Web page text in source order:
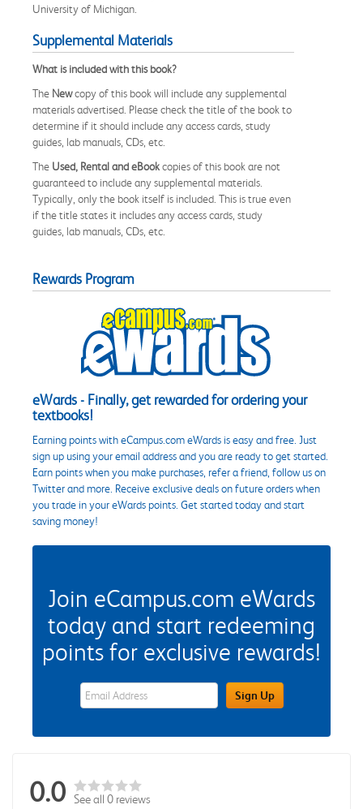
University of Michigan.
Supplemental Materials
What is included with this book?
The Newcopy of this book will include any supplemental
materials advertised. Please check the title of the book to
determine if it should include any access cards, study
guides, lab manuals, CDs, etc.
The Used, Rental and eBookcopies of this book are not
guaranteed to include any supplemental materials.
Typically, only the book itself is included. This is true even
if the title states it includes any access cards, study
guides, lab manuals, CDs, etc.
Rewards Program
eWards - Finally, get rewarded for ordering your
textbooks!
Earning points with eCampus.com eWards is easy and free. Just
sign up using your email address and you are ready to get started.
Earn points when you make purchases, refer a friend, follow us on
Twitter and more. Receive exclusive deals on future orders when
you trade in your eWards points. Get started today and start
saving money!
Join eCampus.com eWards
today and start redeeming
points for exclusive rewards!
eWards Sign Up Email Address FieldSign Up
0.0 See all 0 reviews